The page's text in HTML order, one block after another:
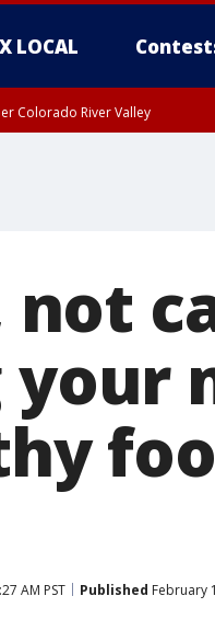
LOCAL
Colorado River Valley
your
AM PST Published February